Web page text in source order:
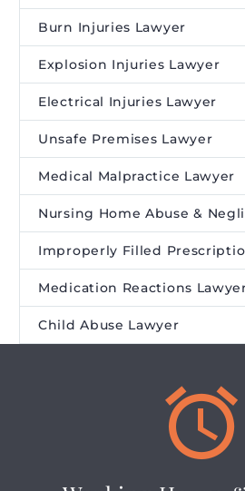
Burn Injuries Lawyer
Explosion Injuries Lawyer
Electrical Injuries Lawyer
Unsafe Premises Lawyer
Medical Malpractice Lawyer
Nursing Home Abuse &
Improperly Filled
Medication Reactions
Child Abuse Lawyer

